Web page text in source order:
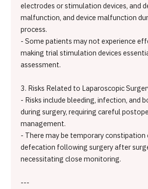
electrodes or stimulation devices, and
malfunction, and device malfunction
process.
- Some patients may not experience
making trial stimulation devices
assessment.
3. Risks Related to Laparoscopic
- Risks include bleeding, infection, and
during surgery, requiring careful
management.
- There may be temporary
defecation following surgery after
necessitating close monitoring.
---